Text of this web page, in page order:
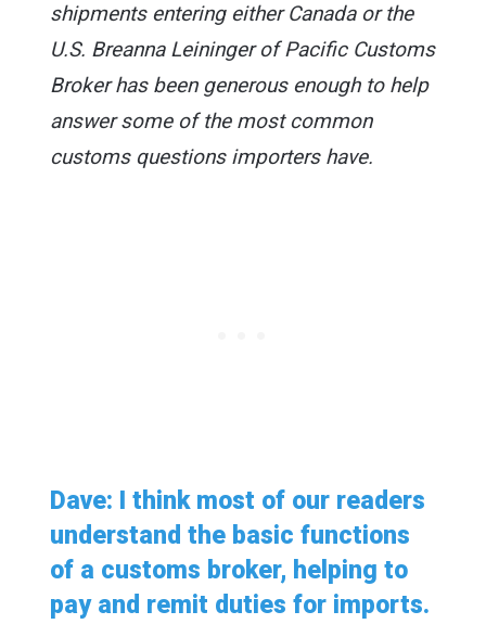
shipments entering either Canada or the
U.S. Breanna Leininger of Pacific Customs
Broker has been generous enough to help
answer some of the most common
customs questions importers have.
Dave: I think most of our readers
understand the basic functions
of a customs broker, helping to
pay and remit duties for imports.